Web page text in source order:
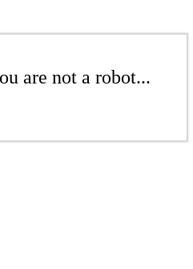
are not a robot...